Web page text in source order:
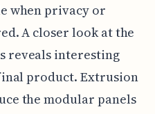
when privacy or
A closer look at the
reveals interesting
product. Extrusion
the modular panels